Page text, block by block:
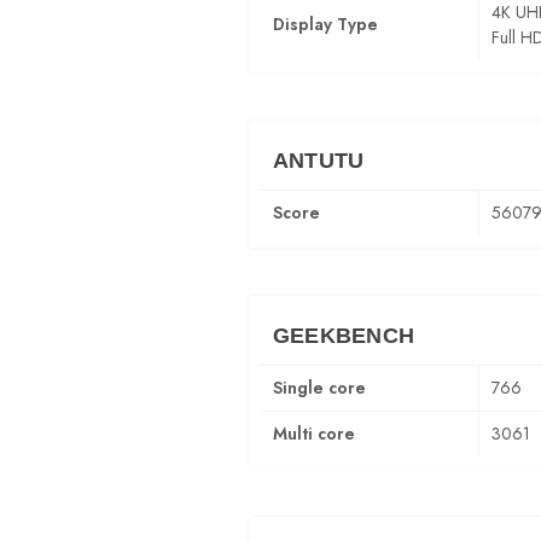
Display Type
4K
Full
ANTUTU
Score
GEEKBENCH
Single core
766
Multi core
3061